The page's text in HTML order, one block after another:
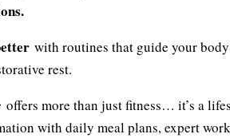
with routines that guide your
rest.
offers more than just fitness… it’s a
with daily meal plans, expert